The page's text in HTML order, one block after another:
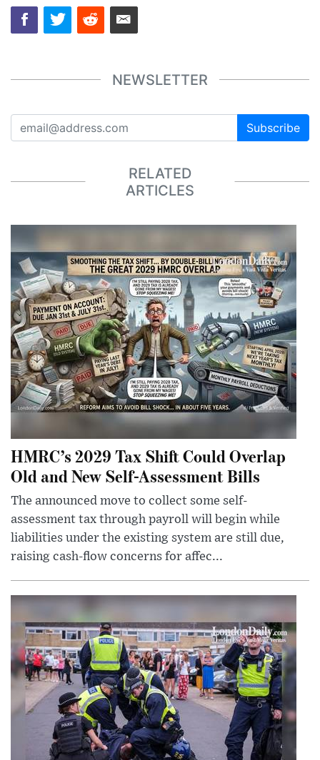
NEWSLETTER
Subscribe
RELATED
ARTICLES
HMRC’s 2029 Tax Shift Could Overlap
Old and New Self-Assessment Bills
The announced move to collect some self-
assessment tax through payroll will begin while
liabilities under the existing system are still due,
raising cash-flow concerns for affec...